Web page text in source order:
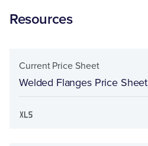
Resources
Current Price Sheet
Welded Flanges Price Sheet